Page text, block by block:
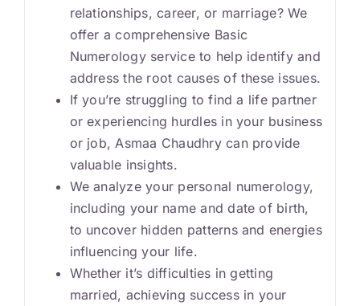
relationships, career, or marriage? We
offer a comprehensive Basic
Numerology service to help identify and
address the root causes of these issues.
If you’re struggling to find a life partner
or experiencing hurdles in your business
or job, Asmaa Chaudhry can provide
valuable insights.
We analyze your personal numerology,
including your name and date of birth,
to uncover hidden patterns and energies
influencing your life.
Whether it’s difficulties in getting
married, achieving success in your